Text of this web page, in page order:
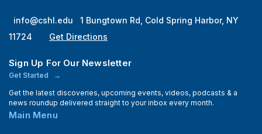
info@cshl.edu
1 Bungtown Rd, Cold Spring Harbor, NY
11724
Get Directions
Sign Up For Our Newsletter
Get Started
Get the latest discoveries, upcoming events, videos, podcasts & a
news roundup delivered straight to your inbox every month.
Main Menu